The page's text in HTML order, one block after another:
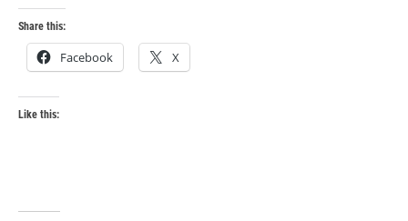
Share this:
Facebook X
Like this: